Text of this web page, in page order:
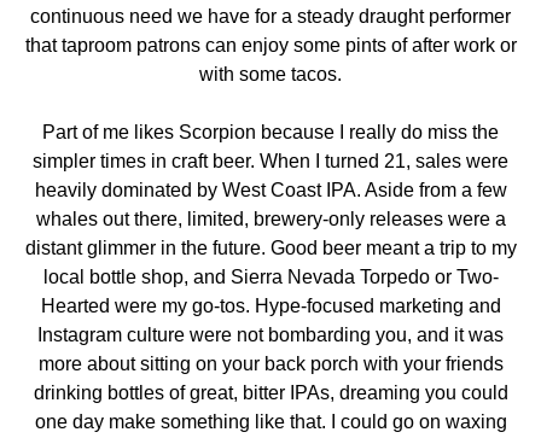
continuous need we have for a steady draught performer
that taproom patrons can enjoy some pints of after work or
with some tacos.
Part of me likes Scorpion because I really do miss the
simpler times in craft beer. When I turned 21, sales were
heavily dominated by West Coast IPA. Aside from a few
whales out there, limited, brewery-only releases were a
distant glimmer in the future. Good beer meant a trip to my
local bottle shop, and Sierra Nevada Torpedo or Two-
Hearted were my go-tos. Hype-focused marketing and
Instagram culture were not bombarding you, and it was
more about sitting on your back porch with your friends
drinking bottles of great, bitter IPAs, dreaming you could
one day make something like that. I could go on waxing